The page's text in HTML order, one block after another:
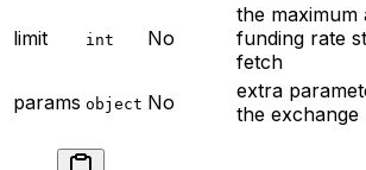
limit int No
the
funding rate
fetch
params object No
extra
the